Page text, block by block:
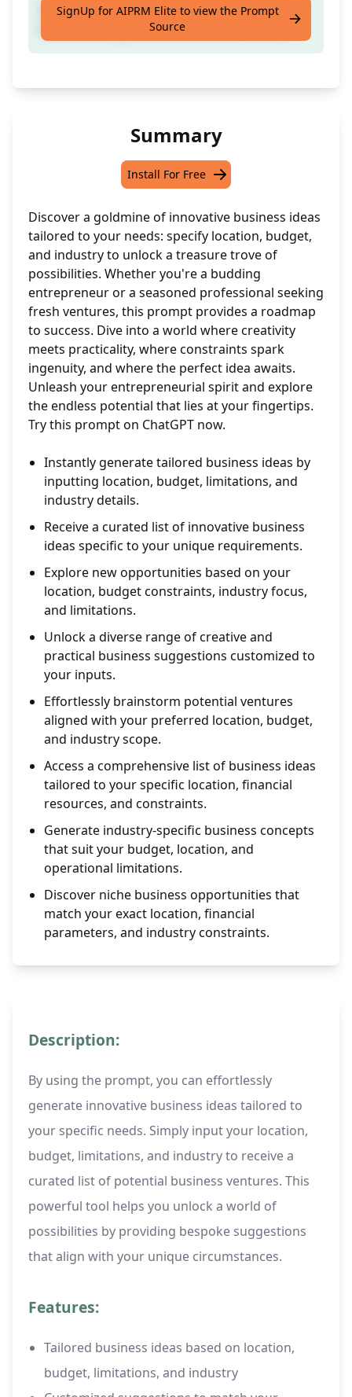
Generate a list of business ideas based on
location, budget, limitations, and industry
SignUp for AIPRM Elite to view the Prompt
Source
Summary
Install For Free
Discover a goldmine of innovative business ideas
tailored to your needs: specify location, budget,
and industry to unlock a treasure trove of
possibilities. Whether you're a budding
entrepreneur or a seasoned professional seeking
fresh ventures, this prompt provides a roadmap
to success. Dive into a world where creativity
meets practicality, where constraints spark
ingenuity, and where the perfect idea awaits.
Unleash your entrepreneurial spirit and explore
the endless potential that lies at your fingertips.
Try this prompt on ChatGPT now.
Instantly generate tailored business ideas by
inputting location, budget, limitations, and
industry details.
Receive a curated list of innovative business
ideas specific to your unique requirements.
Explore new opportunities based on your
location, budget constraints, industry focus,
and limitations.
Unlock a diverse range of creative and
practical business suggestions customized to
your inputs.
Effortlessly brainstorm potential ventures
aligned with your preferred location, budget,
and industry scope.
Access a comprehensive list of business ideas
tailored to your specific location, financial
resources, and constraints.
Generate industry-specific business concepts
that suit your budget, location, and
operational limitations.
Discover niche business opportunities that
match your exact location, financial
parameters, and industry constraints.
Description:
By using the prompt, you can effortlessly
generate innovative business ideas tailored to
your specific needs. Simply input your location,
budget, limitations, and industry to receive a
curated list of potential business ventures. This
powerful tool helps you unlock a world of
possibilities by providing bespoke suggestions
that align with your unique circumstances.
Features:
Tailored business ideas based on location,
budget, limitations, and industry